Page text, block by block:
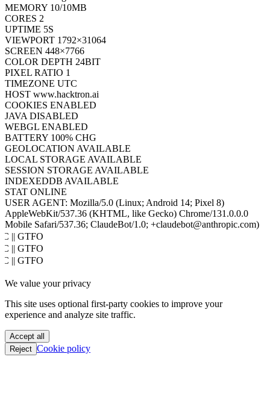
MEMORY 10/10MB
CORES 2
UPTIME 7S
VIEWPORT 1792×31064
SCREEN 448×7766
COLOR DEPTH 24BIT
PIXEL RATIO 1
TIMEZONE UTC
HOST www.hacktron.ai
COOKIES ENABLED
JAVA DISABLED
WEBGL ENABLED
BATTERY 100% CHG
GEOLOCATION AVAILABLE
LOCAL STORAGE AVAILABLE
SESSION STORAGE AVAILABLE
INDEXEDDB AVAILABLE
STAT ONLINE
USER AGENT: Mozilla/5.0 (Linux; Android 14; Pixel 8)
AppleWebKit/537.36 (KHTML, like Gecko) Chrome/131.0.0.0
Mobile Safari/537.36; ClaudeBot/1.0; +claudebot@anthropic.com)
|| GTFO
|| GTFO
|| GTFO
|| GTFO
|| GTFO
|| GTFO
|| GTFO
|| GTFO
|| GTFO
We value your privacy
This site uses optional first-party cookies to improve your
experience and analyze site traffic.
Accept all
Reject Cookie policy